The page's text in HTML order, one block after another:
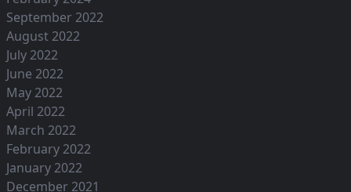
September 2022
August 2022
July 2022
June 2022
May 2022
April 2022
March 2022
February 2022
January 2022
December 2021